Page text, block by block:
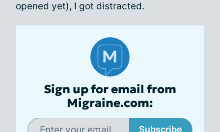
opened yet), I got distracted.
Sign up for email from
Migraine.com:
Subscribe